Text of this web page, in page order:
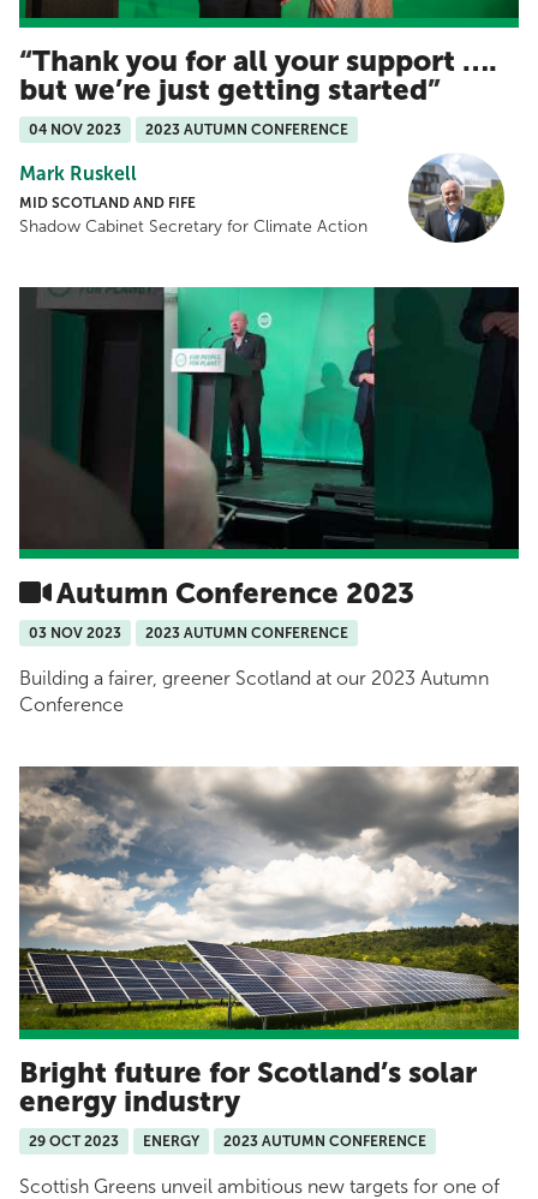
Thank you for all your support ….
but we’re just getting started
04 NOV 2023 2023 AUTUMN CONFERENCE
Mark Ruskell
MID SCOTLAND AND FIFE
Shadow Cabinet Secretary for Climate Action
Autumn Conference 2023
03 NOV 2023 2023 AUTUMN CONFERENCE
Building a fairer, greener Scotland at our 2023 Autumn
Conference
Bright future for Scotland’s solar
energy industry
29 OCT 2023 ENERGY 2023 AUTUMN CONFERENCE
Scottish Greens unveil ambitious new targets for one of